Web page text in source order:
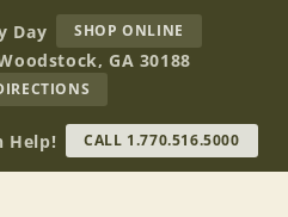
Day SHOP ONLINE
BREAD
BECKERS
GA 30188
OUR
RETAIL
STORE
(OPENS
Help! CALL 1.770.516.5000